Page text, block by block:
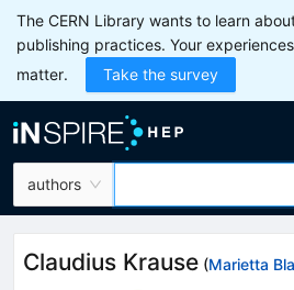
The CERN Library wants to learn
publishing practices. Your
matter.
Take the survey
authors
Claudius Krause (Marietta